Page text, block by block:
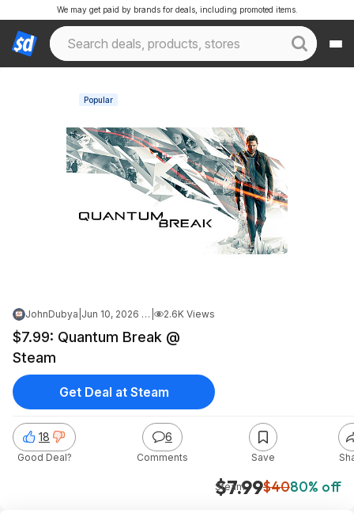
We may get paid by brands for deals, including promoted items.
Popular
JohnDubya Jun 10, 2026 7:40 PM 2.6K Views
$7.99: Quantum Break @
Steam
$7.99$4080% off
Steam
18
Good Deal?
6
Comments Save
Get Deal at Steam